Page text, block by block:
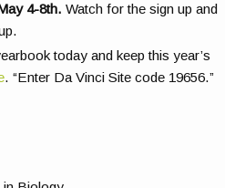
4-8th. Watch for the sign up and
today and keep this year’s
. “Enter Da Vinci Site code 19656.”